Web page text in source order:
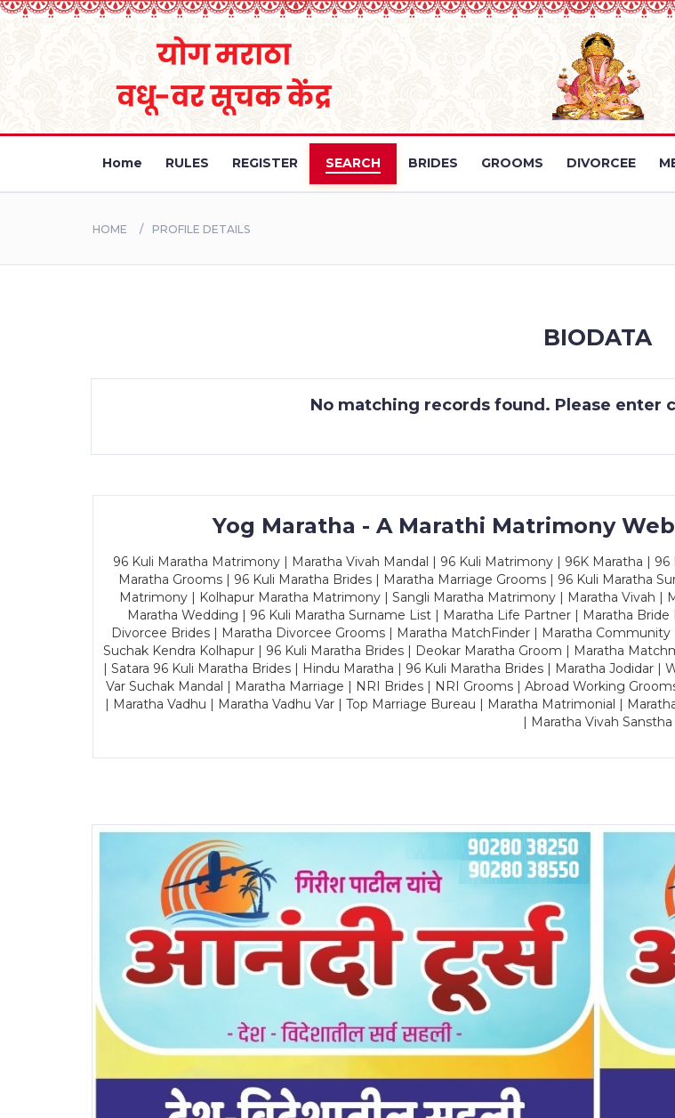
Home RULES REGISTER SEARCH BRIDES GROOMS DIVORCEE
HOME PROFILE DETAILS
BIODATA
No matching records found. Please enter
Yog Maratha - A Marathi Matrimony
96 Kuli Maratha Matrimony | Maratha Vivah Mandal | 96 Kuli Matrimony | 96K Maratha |
Maratha Grooms | 96 Kuli Maratha Brides | Maratha Marriage Grooms | 96 Kuli Maratha
Matrimony | Kolhapur Maratha Matrimony | Sangli Maratha Matrimony | Maratha Vivah |
Maratha Wedding | 96 Kuli Maratha Surname List | Maratha Life Partner | Maratha
Divorcee Brides | Maratha Divorcee Grooms | Maratha MatchFinder | Maratha
Suchak Kendra Kolhapur | 96 Kuli Maratha Brides | Deokar Maratha Groom | Maratha
| Satara 96 Kuli Maratha Brides | Hindu Maratha | 96 Kuli Maratha Brides | Maratha Jodidar
Var Suchak Mandal | Maratha Marriage | NRI Brides | NRI Grooms | Abroad Working
| Maratha Vadhu | Maratha Vadhu Var | Top Marriage Bureau | Maratha Matrimonial |
| Maratha Vivah Sanstha